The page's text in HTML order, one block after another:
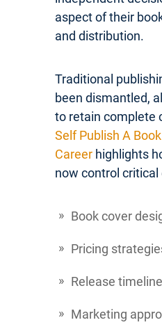
aspect of their
and distribution.
Traditional
been dismantled,
to retain complete
Self Publish A
Career highlights
now control critical
Book cover
Pricing
Release
Marketing